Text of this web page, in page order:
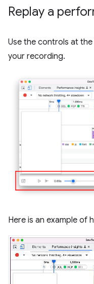
Replay a
Use the controls at
your recording.
Here is an example of